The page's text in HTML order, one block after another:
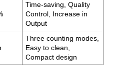
Time-saving, Quality
Control, Increase in
Output
Three counting modes,
Easy to clean,
Compact design